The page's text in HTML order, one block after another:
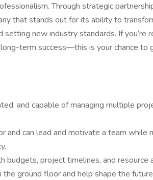
Through strategic
that stands out for its ability to
new industry standards. If you’re
term success—this is your chance to
and capable of managing multiple
and can lead and motivate a team while
budgets, project timelines, and resource
ground floor and help shape the